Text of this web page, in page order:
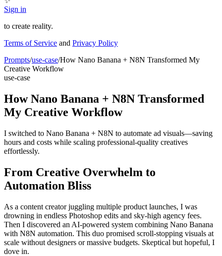
Sign in
to create reality.
Terms of Service and Privacy Policy
Prompts/use-case/How Nano Banana + N8N Transformed My
Creative Workflow
use-case
How Nano Banana + N8N Transformed
My Creative Workflow
I switched to Nano Banana + N8N to automate ad visuals—saving
hours and costs while scaling professional-quality creatives
effortlessly.
From Creative Overwhelm to
Automation Bliss
As a content creator juggling multiple product launches, I was
drowning in endless Photoshop edits and sky-high agency fees.
Then I discovered an AI-powered system combining Nano Banana
with N8N automation. This duo promised scroll-stopping visuals at
scale without designers or massive budgets. Skeptical but hopeful, I
dove in.